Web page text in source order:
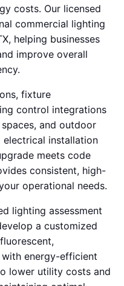
costs. Our licensed
commercial lighting
helping businesses
improve overall
fixture
control integrations
and outdoor
electrical installation
meets code
consistent, high-
operational needs.
lighting assessment
a customized
with energy-efficient
lower utility costs and